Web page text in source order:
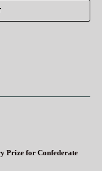
Prize for Confederate